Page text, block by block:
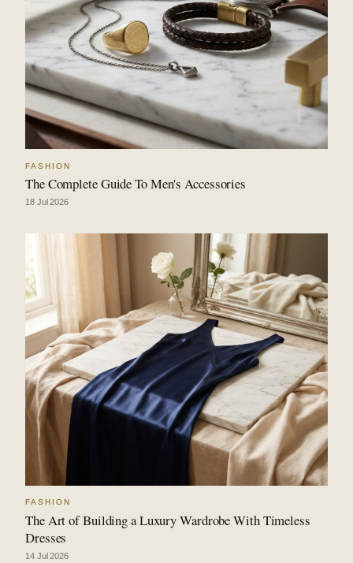
FASHION
The Complete Guide To Men's Accessories
18 Jul 2026
FASHION
The Art of Building a Luxury Wardrobe With Timeless
Dresses
14 Jul 2026